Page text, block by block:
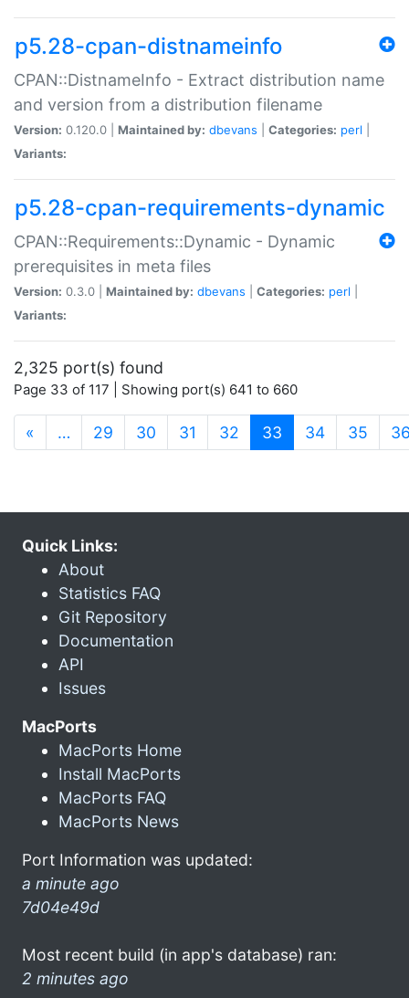
p5.28-cpan-distnameinfo
CPAN::DistnameInfo - Extract distribution name
and version from a distribution filename
Version: 0.120.0 | Maintained by: dbevans Categories: perl
Variants:
p5.28-cpan-requirements-dynamic
CPAN::Requirements::Dynamic - Dynamic
prerequisites in meta files
Version: 0.3.0 | Maintained by: dbevans Categories: perl
Variants:
2,325 port(s) found
Page 33 of 117 | Showing port(s) 641 to 660
« … 29 30 31 32 33 (current)
34 35
Quick Links:
About
Statistics FAQ
Git Repository
Documentation
API
Issues
MacPorts
MacPorts Home
Install MacPorts
MacPorts FAQ
MacPorts News
Port Information was updated:
a minute ago
7d04e49d
Most recent build (in app's database) ran:
2 minutes ago